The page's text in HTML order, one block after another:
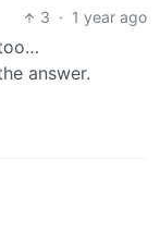
3 · 1 year ago
answer.